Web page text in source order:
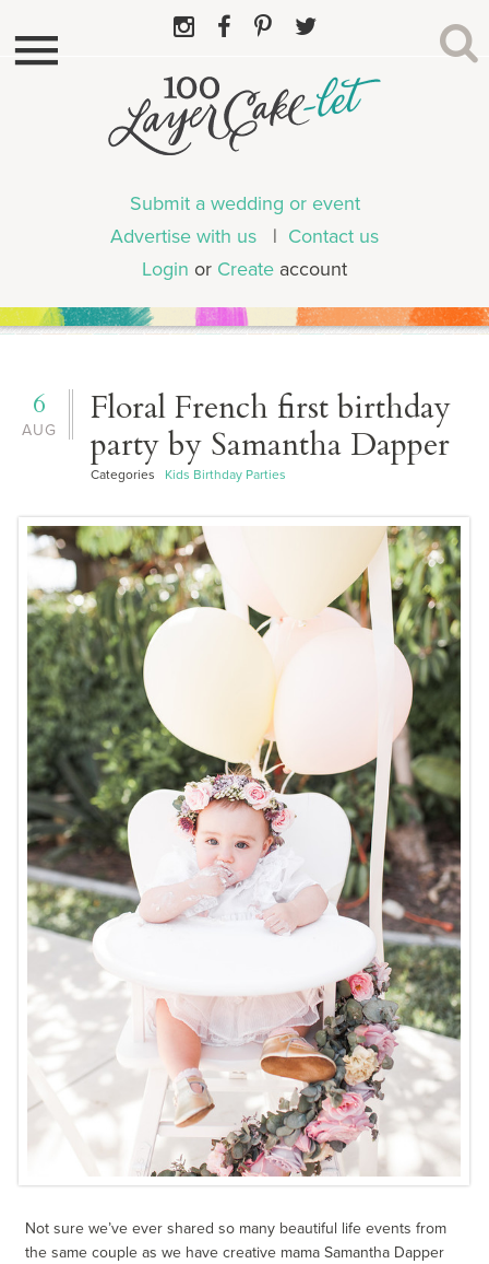
Submit a wedding or event
Advertise with us | Contact us
Login or Create account
AUG
6
Floral French first birthday
party by Samantha Dapper
Categories Kids Birthday Parties
Not sure we’ve ever shared so many beautiful life events from
the same couple as we have creative mama Samantha Dapper